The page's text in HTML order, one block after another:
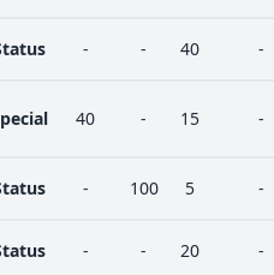
- - 40 -
40 - 15 -
- 100 5 -
- - 20 -